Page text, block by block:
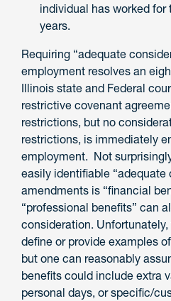
individual has worked
years.
Requiring “adequate
employment resolves an
Illinois state and Federal
restrictive covenant
restrictions, but no
restrictions, is immediately
employment. Not
easily identifiable “adequate
amendments is “financial
“professional benefits” can
consideration.
define or provide examples
but one can reasonably
benefits could include extra
personal days, or specific/